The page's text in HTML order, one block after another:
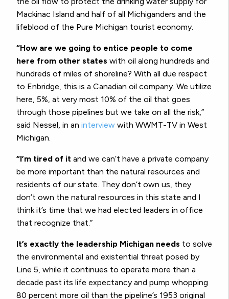
Mackinac Island and half of all Michiganders and the
lifeblood of the Pure Michigan tourist economy.
“How are we going to entice people to come
here from other states with oil along hundreds and
hundreds of miles of shoreline? With all due respect
to Enbridge, this is a Canadian oil company. We utilize
here, 5%, at very most 10% of the oil that goes
through those pipelines but we take on all the risk,”
said Nessel, in an interview with WWMT-TV in West
Michigan.
“I’m tired of it and we can’t have a private company
be more important than the natural resources and
residents of our state. They don’t own us, they
don’t own the natural resources in this state and I
think it’s time that we had elected leaders in office
that recognize that.”
It’s exactly the leadership Michigan needs to solve
the environmental and existential threat posed by
Line 5, while it continues to operate more than a
decade past its life expectancy and pump whopping
80 percent more oil than the pipeline’s 1953 original